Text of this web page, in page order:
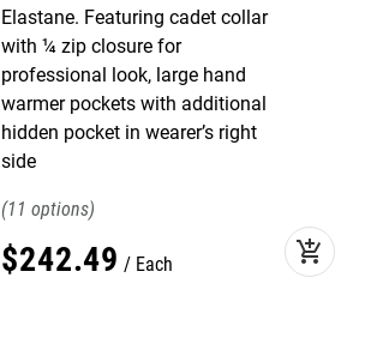
Elastane. Featuring cadet collar
with ¼ zip closure for
professional look, large hand
warmer pockets with additional
hidden pocket in wearer’s right
side
11
$242.49 Each add_shopping_cart